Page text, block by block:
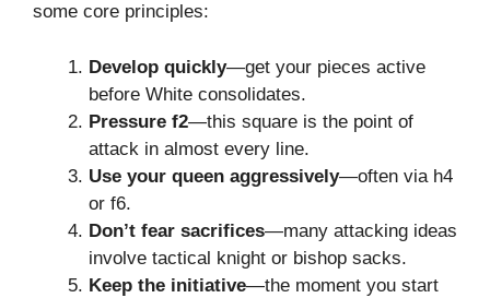
some core principles:
Develop quickly—get your pieces active
before White consolidates.
Pressure f2—this square is the point of
attack in almost every line.
Use your queen aggressively—often via h4
or f6.
Don’t fear sacrifices—many attacking ideas
involve tactical knight or bishop sacks.
Keep the initiative—the moment you start